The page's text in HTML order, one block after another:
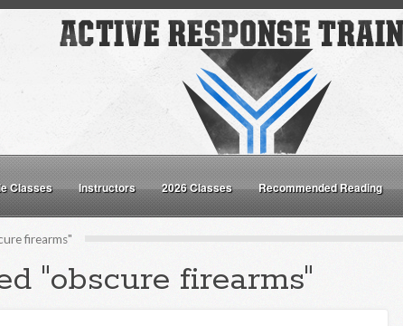
Classes Instructors 2026 Classes Recommended Reading
firearms"
"obscure firearms"